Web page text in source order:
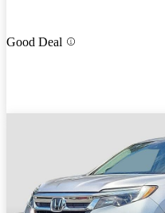
Good Deal